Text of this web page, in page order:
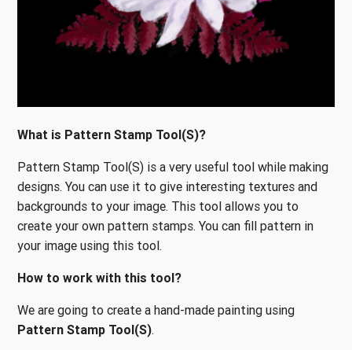
What is Pattern Stamp Tool(S)?
Pattern Stamp Tool(S) is a very useful tool while making
designs. You can use it to give interesting textures and
backgrounds to your image. This tool allows you to
create your own pattern stamps. You can fill pattern in
your image using this tool.
How to work with this tool?
We are going to create a hand-made painting using
Pattern Stamp Tool(S).